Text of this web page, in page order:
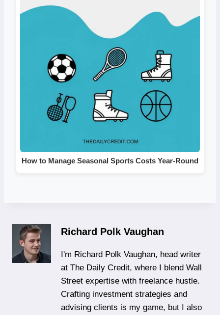
How to Manage Seasonal Sports Costs Year-Round
Richard Polk Vaughan
I'm Richard Polk Vaughan, head writer
at The Daily Credit, where I blend Wall
Street expertise with freelance hustle.
Crafting investment strategies and
advising clients is my game, but I also